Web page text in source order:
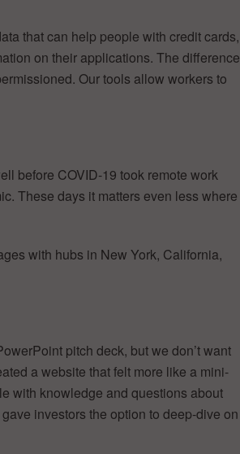
that can help people with credit cards,
on their applications. The difference
Our tools allow workers to
before COVID-19 took remote work
These days it matters even less where
with hubs in New York, California,
pitch deck, but we don’t want
a website that felt more like a mini-
with knowledge and questions about
investors the option to deep-dive on